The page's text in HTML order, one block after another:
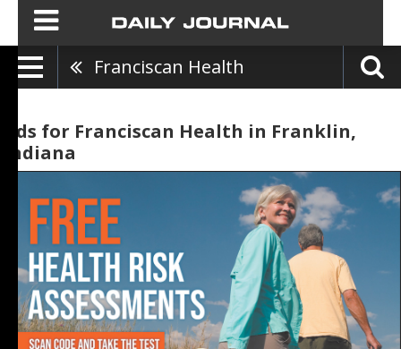
Franciscan Health
Ads for Franciscan Health in Franklin,
Indiana